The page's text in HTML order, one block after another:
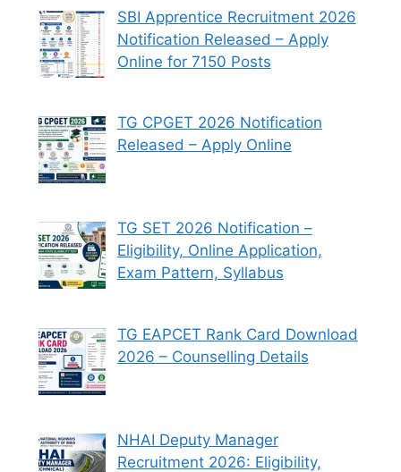
SBI Apprentice Recruitment 2026
Notification Released – Apply
Online for 7150 Posts
TG CPGET 2026 Notification
Released – Apply Online
TG SET 2026 Notification –
Eligibility, Online Application,
Exam Pattern, Syllabus
TG EAPCET Rank Card Download
2026 – Counselling Details
NHAI Deputy Manager
Recruitment 2026: Eligibility,